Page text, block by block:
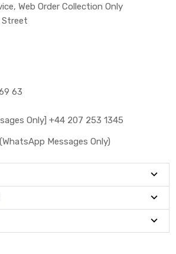
Web Order Collection Only
Street
63
Only] +44 207 253 1345
Messages Only)